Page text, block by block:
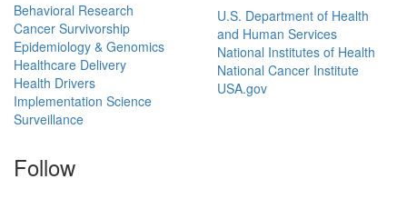
Behavioral Research
Cancer Survivorship
Epidemiology & Genomics
Healthcare Delivery
Health Drivers
Implementation Science
Surveillance
Follow
U.S. Department of Health
and Human Services
National Institutes of Health
National Cancer Institute
USA.gov